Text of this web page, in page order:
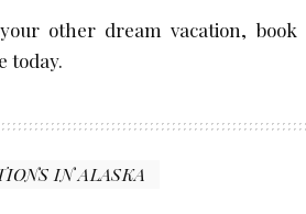
other dream vacation, book
today.
IN ALASKA